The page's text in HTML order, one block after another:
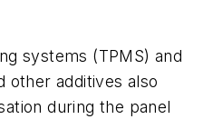
systems (TPMS) and
other additives also
during the panel